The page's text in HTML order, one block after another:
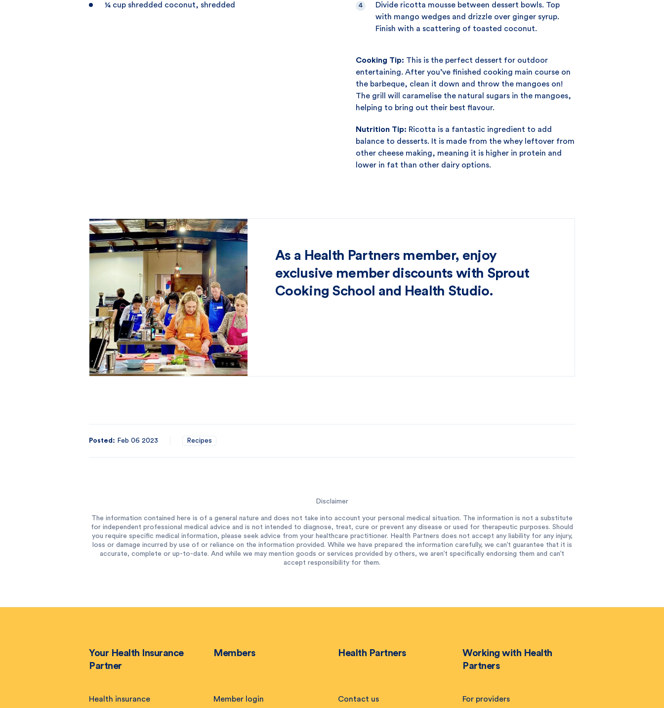
¼ cup shredded coconut, shredded
Divide ricotta mousse between dessert bowls. Top
with mango wedges and drizzle over ginger syrup.
Finish with a scattering of toasted coconut.
Cooking Tip: This is the perfect dessert for outdoor
entertaining. After you’ve finished cooking main course on
the barbeque, clean it down and throw the mangoes on!
The grill will caramelise the natural sugars in the mangoes,
helping to bring out their best flavour.
Nutrition Tip: Ricotta is a fantastic ingredient to add
balance to desserts. It is made from the whey leftover from
other cheese making, meaning it is higher in protein and
lower in fat than other dairy options.
As a Health Partners member, enjoy
exclusive member discounts with Sprout
Cooking School and Health Studio.
Posted: Feb 06 2023 Recipes
Disclaimer
The information contained here is of a general nature and does not take into account your personal medical situation. The information is not a substitute
for independent professional medical advice and is not intended to diagnose, treat, cure or prevent any disease or used for therapeutic purposes. Should
you require specific medical information, please seek advice from your healthcare practitioner. Health Partners does not accept any liability for any injury,
loss or damage incurred by use of or reliance on the information provided. While we have prepared the information carefully, we can’t guarantee that it is
accurate, complete or up-to-date. And while we may mention goods or services provided by others, we aren’t specifically endorsing them and can’t
accept responsibility for them.
Your Health Insurance
Partner
Health insurance
Members
Member login
Health Partners
Contact us
Working with Health
Partners
For providers